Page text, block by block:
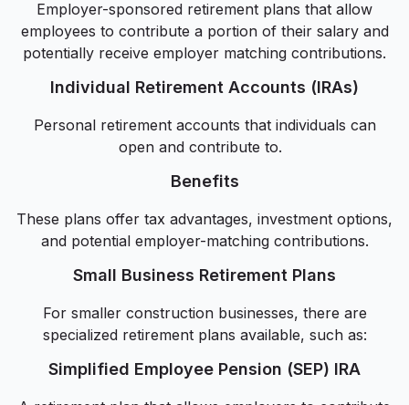
Employer-sponsored retirement plans that allow
employees to contribute a portion of their salary and
potentially receive employer matching contributions.
Individual Retirement Accounts (IRAs)
Personal retirement accounts that individuals can
open and contribute to.
Benefits
These plans offer tax advantages, investment options,
and potential employer-matching contributions.
Small Business Retirement Plans
For smaller construction businesses, there are
specialized retirement plans available, such as:
Simplified Employee Pension (SEP) IRA